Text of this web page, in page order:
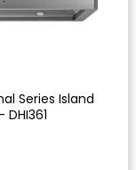
Series Island